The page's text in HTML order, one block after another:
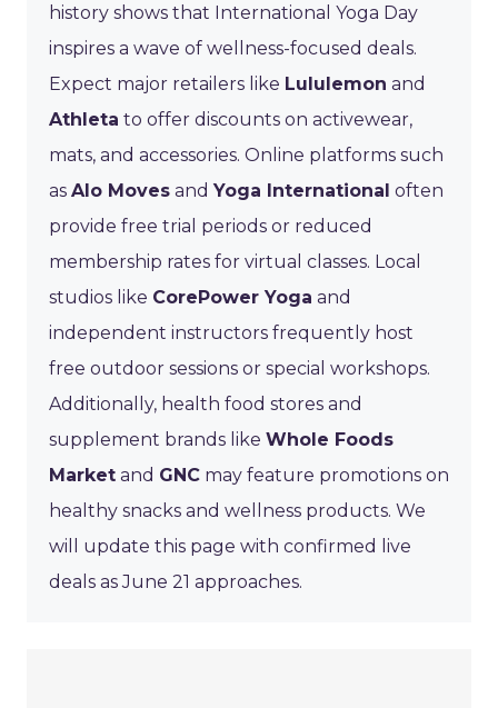
history shows that International Yoga Day
inspires a wave of wellness-focused deals.
Expect major retailers like Lululemon and
Athleta to offer discounts on activewear,
mats, and accessories. Online platforms such
as Alo Moves and Yoga International often
provide free trial periods or reduced
membership rates for virtual classes. Local
studios like CorePower Yoga and
independent instructors frequently host
free outdoor sessions or special workshops.
Additionally, health food stores and
supplement brands like Whole Foods
Market and GNC may feature promotions on
healthy snacks and wellness products. We
will update this page with confirmed live
deals as June 21 approaches.